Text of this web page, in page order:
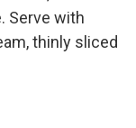
Serve with
thinly sliced